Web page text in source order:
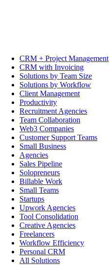
CRM + Project Management
CRM with Invoicing
Solutions by Team Size
Solutions by Workflow
Client Management
Productivity
Recruitment Agencies
Team Collaboration
Web3 Companies
Customer Support Teams
Small Business
Agencies
Sales Pipeline
Solopreneurs
Billable Work
Small Teams
Startups
Upwork Agencies
Tool Consolidation
Creative Agencies
Freelancers
Workflow Efficiency
Personal CRM
All Solutions